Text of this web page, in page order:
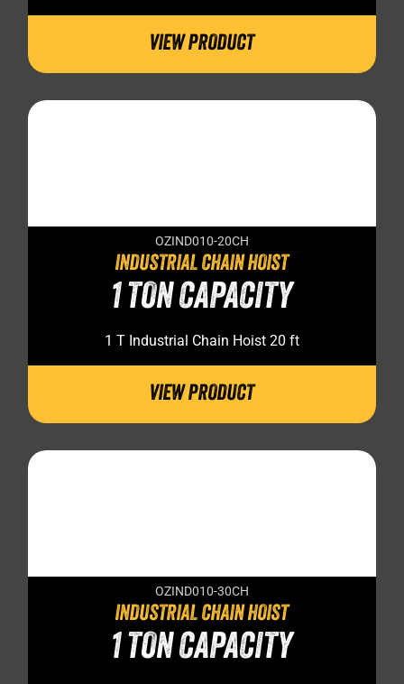
VIEW PRODUCT
OZIND010-20CH
INDUSTRIAL CHAIN HOIST
1 TON CAPACITY
1 T Industrial Chain Hoist 20 ft
VIEW PRODUCT
OZIND010-30CH
INDUSTRIAL CHAIN HOIST
1 TON CAPACITY